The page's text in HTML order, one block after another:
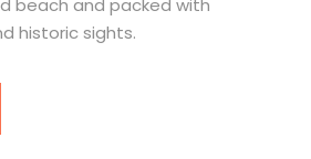
historic sights.